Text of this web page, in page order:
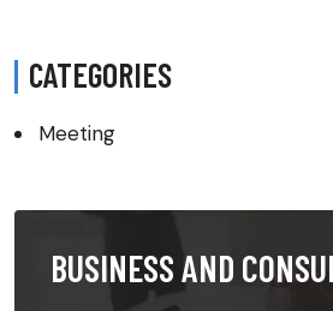
CATEGORIES
Meeting
BUSINESS AND